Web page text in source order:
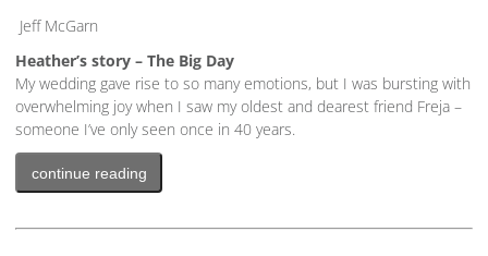
Jeff McGarn
Heather’s story – The Big Day
My wedding gave rise to so many emotions, but I was bursting with
overwhelming joy when I saw my oldest and dearest friend Freja –
someone I’ve only seen once in 40 years.
continue reading